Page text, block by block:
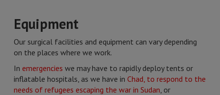
Equipment
Our surgical facilities and equipment can vary depending
on the places where we work.
In emergencies we may have to rapidly deploy tents or
inflatable hospitals, as we have in Chad, to respond to the
needs of refugees escaping the war in Sudan, or